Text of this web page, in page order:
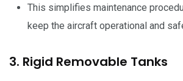
This simplifies maintenance
keep the aircraft operational and
3. Rigid Removable Tanks